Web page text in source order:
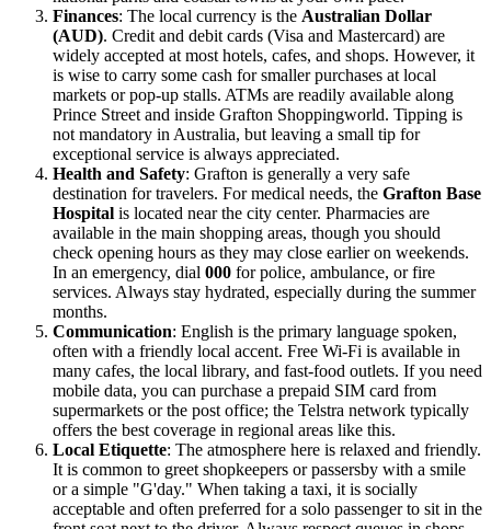
Finances: The local currency is the Australian Dollar
(AUD). Credit and debit cards (Visa and Mastercard) are
widely accepted at most hotels, cafes, and shops. However, it
is wise to carry some cash for smaller purchases at local
markets or pop-up stalls. ATMs are readily available along
Prince Street and inside Grafton Shoppingworld. Tipping is
not mandatory in Australia, but leaving a small tip for
exceptional service is always appreciated.
Health and Safety: Grafton is generally a very safe
destination for travelers. For medical needs, the Grafton Base
Hospital is located near the city center. Pharmacies are
available in the main shopping areas, though you should
check opening hours as they may close earlier on weekends.
In an emergency, dial 000 for police, ambulance, or fire
services. Always stay hydrated, especially during the summer
months.
Communication: English is the primary language spoken,
often with a friendly local accent. Free Wi-Fi is available in
many cafes, the local library, and fast-food outlets. If you need
mobile data, you can purchase a prepaid SIM card from
supermarkets or the post office; the Telstra network typically
offers the best coverage in regional areas like this.
Local Etiquette: The atmosphere here is relaxed and friendly.
It is common to greet shopkeepers or passersby with a smile
or a simple "G'day." When taking a taxi, it is socially
acceptable and often preferred for a solo passenger to sit in the